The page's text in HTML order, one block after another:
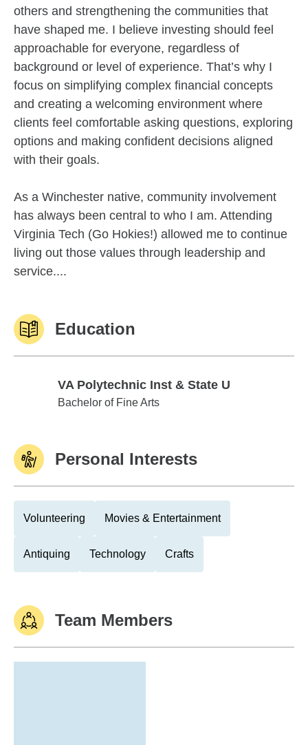
others and strengthening the communities that
have shaped me. I believe investing should feel
approachable for everyone, regardless of
background or level of experience. That’s why I
focus on simplifying complex financial concepts
and creating a welcoming environment where
clients feel comfortable asking questions, exploring
options and making confident decisions aligned
with their goals.
As a Winchester native, community involvement
has always been central to who I am. Attending
Virginia Tech (Go Hokies!) allowed me to continue
living out those values through leadership and
service....
Education
VA Polytechnic Inst & State U
VA Polytechnic Inst & State U
Bachelor of Fine Arts
Personal Interests
Volunteering Movies & Entertainment
Antiquing Technology Crafts
Team Members